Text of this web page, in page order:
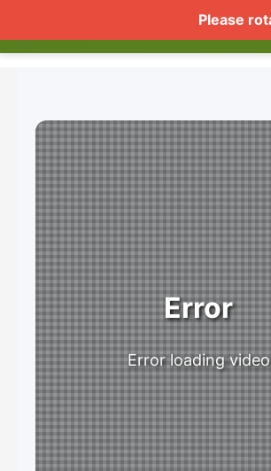
COMUSTHUMBZ DEMO Home
Error
Error loading video